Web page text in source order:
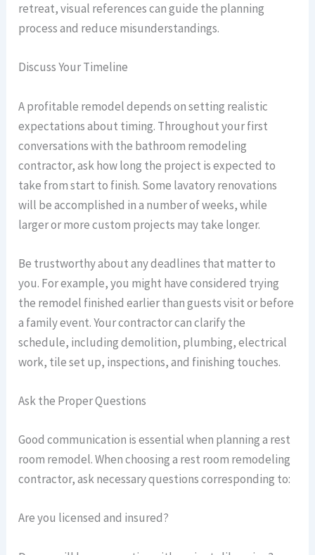
retreat, visual references can guide the planning
process and reduce misunderstandings.
Discuss Your Timeline
A profitable remodel depends on setting realistic
expectations about timing. Throughout your first
conversations with the bathroom remodeling
contractor, ask how long the project is expected to
take from start to finish. Some lavatory renovations
will be accomplished in a number of weeks, while
larger or more custom projects may take longer.
Be trustworthy about any deadlines that matter to
you. For example, you might have considered trying
the remodel finished earlier than guests visit or before
a family event. Your contractor can clarify the
schedule, including demolition, plumbing, electrical
work, tile set up, inspections, and finishing touches.
Ask the Proper Questions
Good communication is essential when planning a rest
room remodel. When choosing a rest room remodeling
contractor, ask necessary questions corresponding to:
Are you licensed and insured?